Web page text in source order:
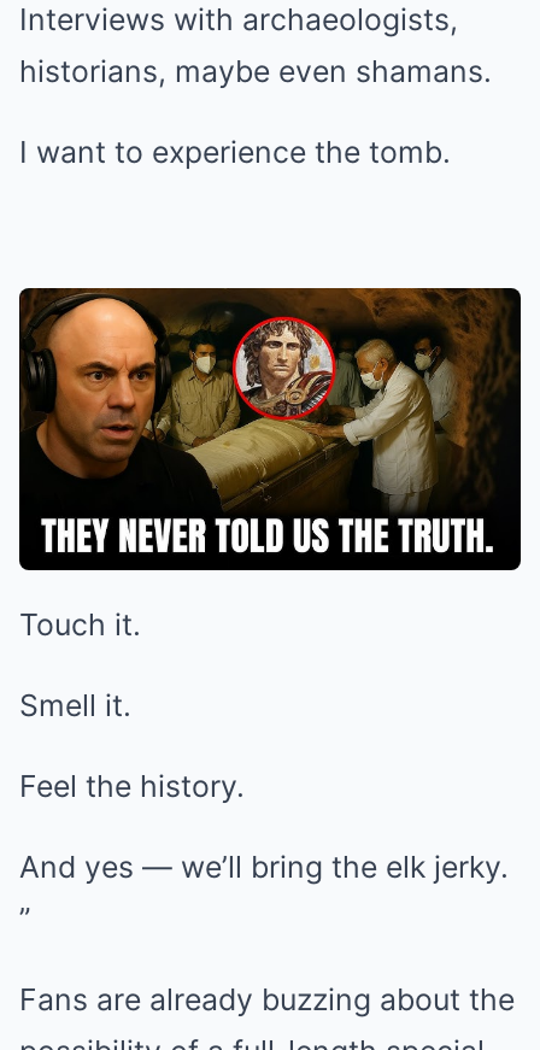
Interviews with archaeologists,
historians, maybe even shamans.
I want to experience the tomb.
Touch it.
Smell it.
Feel the history.
And yes — we’ll bring the elk jerky.
”
Fans are already buzzing about the